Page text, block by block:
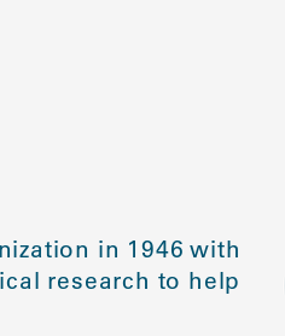
in 1946 with
research to help